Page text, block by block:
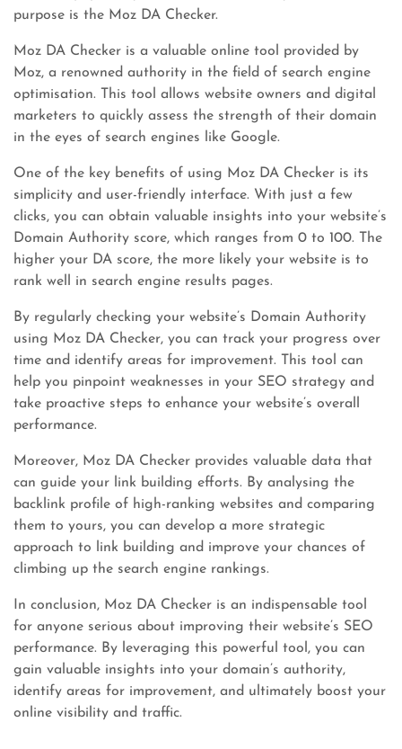
purpose is the Moz DA Checker.
Moz DA Checker is a valuable online tool provided by
Moz, a renowned authority in the field of search engine
optimisation. This tool allows website owners and digital
marketers to quickly assess the strength of their domain
in the eyes of search engines like Google.
One of the key benefits of using Moz DA Checker is its
simplicity and user-friendly interface. With just a few
clicks, you can obtain valuable insights into your website’s
Domain Authority score, which ranges from 0 to 100. The
higher your DA score, the more likely your website is to
rank well in search engine results pages.
By regularly checking your website’s Domain Authority
using Moz DA Checker, you can track your progress over
time and identify areas for improvement. This tool can
help you pinpoint weaknesses in your SEO strategy and
take proactive steps to enhance your website’s overall
performance.
Moreover, Moz DA Checker provides valuable data that
can guide your link building efforts. By analysing the
backlink profile of high-ranking websites and comparing
them to yours, you can develop a more strategic
approach to link building and improve your chances of
climbing up the search engine rankings.
In conclusion, Moz DA Checker is an indispensable tool
for anyone serious about improving their website’s SEO
performance. By leveraging this powerful tool, you can
gain valuable insights into your domain’s authority,
identify areas for improvement, and ultimately boost your
online visibility and traffic.